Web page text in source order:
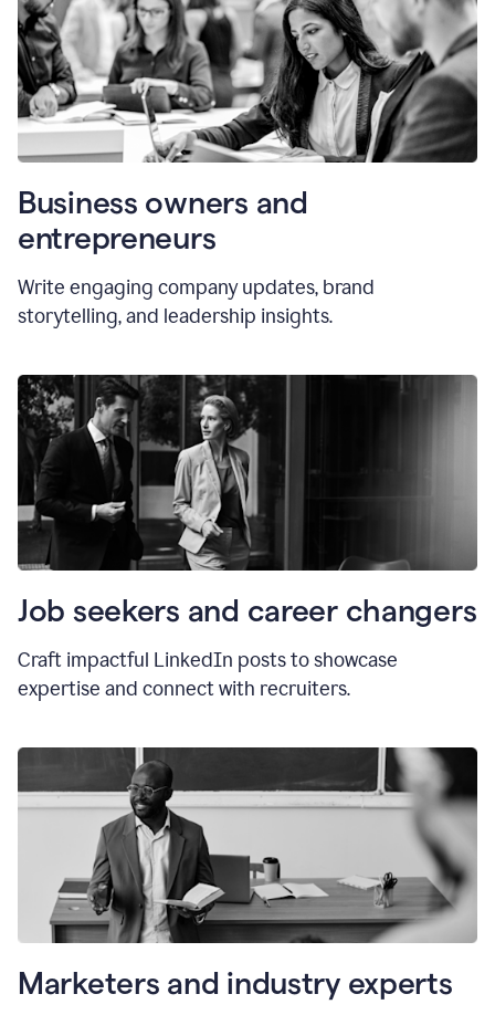
Business owners and
entrepreneurs
Write engaging company updates, brand
storytelling, and leadership insights.
Job seekers and career changers
Craft impactful LinkedIn posts to showcase
expertise and connect with recruiters.
Marketers and industry experts